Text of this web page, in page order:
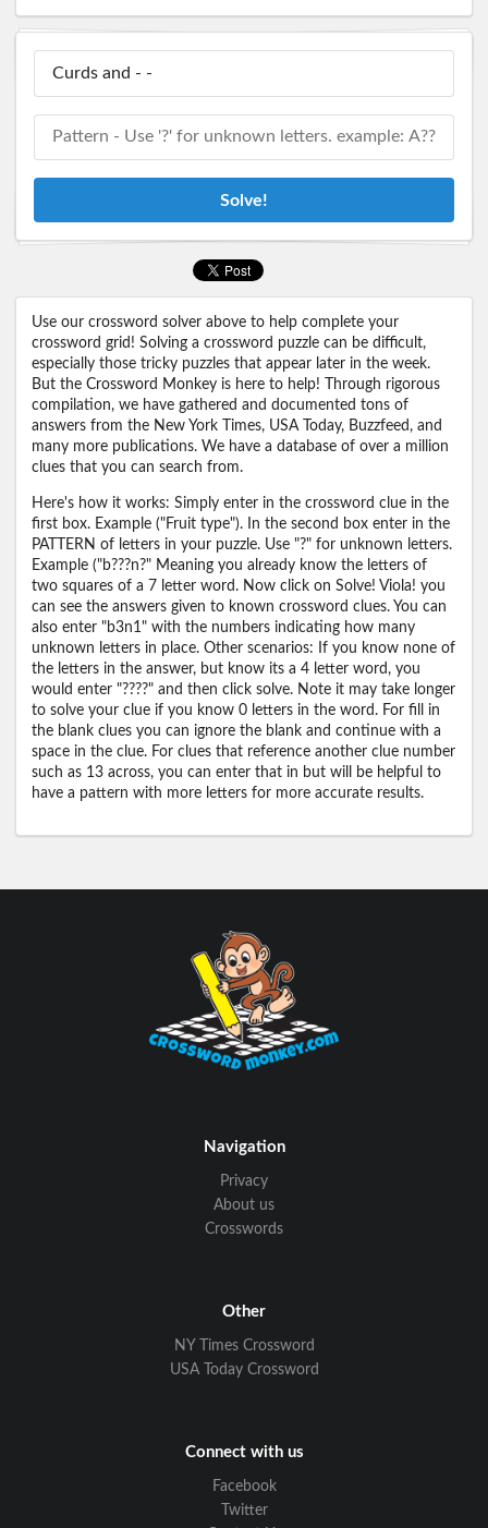
Solve!
Use our crossword solver above to help complete your
crossword grid! Solving a crossword puzzle can be difficult,
especially those tricky puzzles that appear later in the week.
But the Crossword Monkey is here to help! Through rigorous
compilation, we have gathered and documented tons of
answers from the New York Times, USA Today, Buzzfeed, and
many more publications. We have a database of over a million
clues that you can search from.
Here's how it works: Simply enter in the crossword clue in the
first box. Example ("Fruit type"). In the second box enter in the
PATTERN of letters in your puzzle. Use "?" for unknown letters.
Example ("b???n?" Meaning you already know the letters of
two squares of a 7 letter word. Now click on Solve! Viola! you
can see the answers given to known crossword clues. You can
also enter "b3n1" with the numbers indicating how many
unknown letters in place. Other scenarios: If you know none of
the letters in the answer, but know its a 4 letter word, you
would enter "????" and then click solve. Note it may take longer
to solve your clue if you know 0 letters in the word. For fill in
the blank clues you can ignore the blank and continue with a
space in the clue. For clues that reference another clue number
such as 13 across, you can enter that in but will be helpful to
have a pattern with more letters for more accurate results.
Navigation
Privacy
About us
Crosswords
Other
NY Times Crossword
USA Today Crossword
Connect with us
Facebook
Twitter